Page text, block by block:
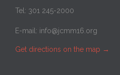
Tel: 301 245-2000
E-mail: info@jcmm16.org
Get directions on the map →